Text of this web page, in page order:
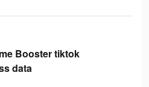
Booster tiktok
data